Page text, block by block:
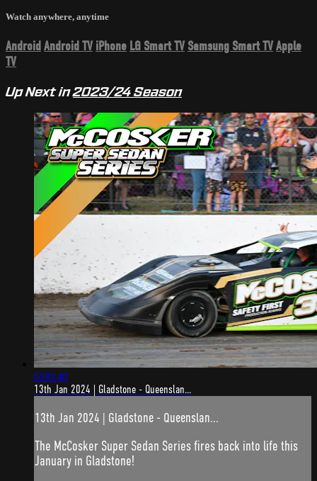
Watch anywhere, anytime
Android Android TV iPhone LG Smart TV Samsung Smart TVApple
TV
Up Next in2023/24 Season
6:00:40
13th Jan 2024 | Gladstone - Queenslan...
13th Jan 2024 | Gladstone - Queenslan...
The McCosker Super Sedan Series fires back into life this
January in Gladstone!